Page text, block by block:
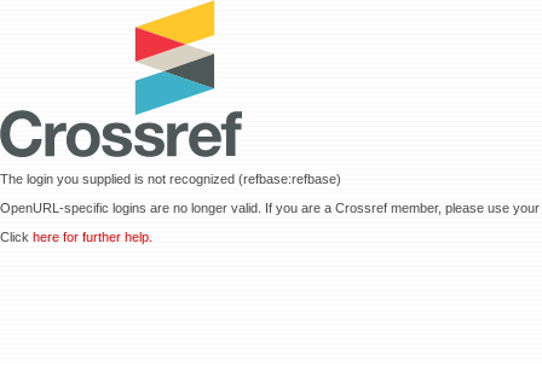
The login you supplied is not recognized (refbase:refbase)
OpenURL-specific logins are no longer valid. If you are a Crossref member, please use your
Click here for further help.